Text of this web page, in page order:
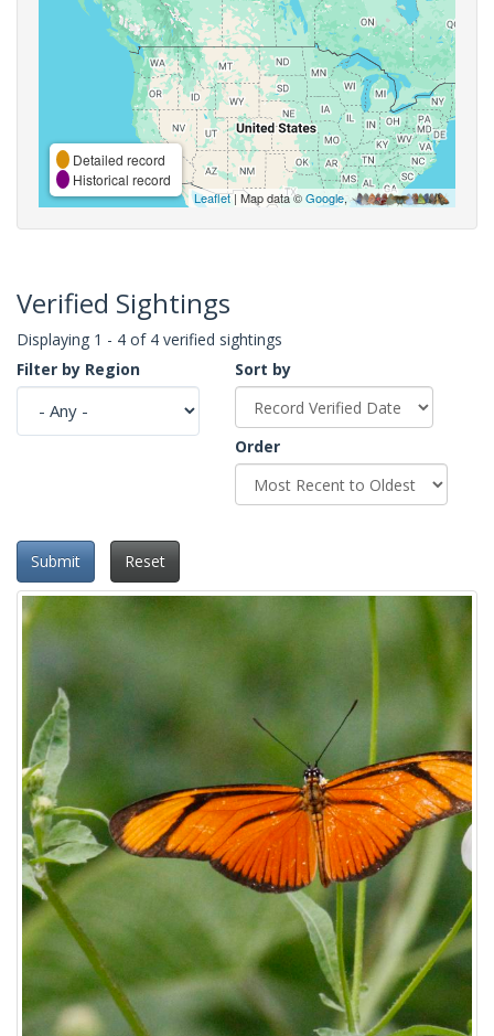
Detailed record
Historical record
Leaflet| Map data ©Google,
Verified Sightings
Displaying 1 - 4 of 4 verified sightings
Filter by Region
Sort by
Order
Submit Reset